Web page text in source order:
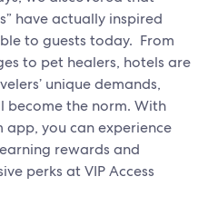
have actually inspired
to guests today. From
to pet healers, hotels are
unique demands,
become the norm. With
app, you can experience
rewards and
perks at VIP Access